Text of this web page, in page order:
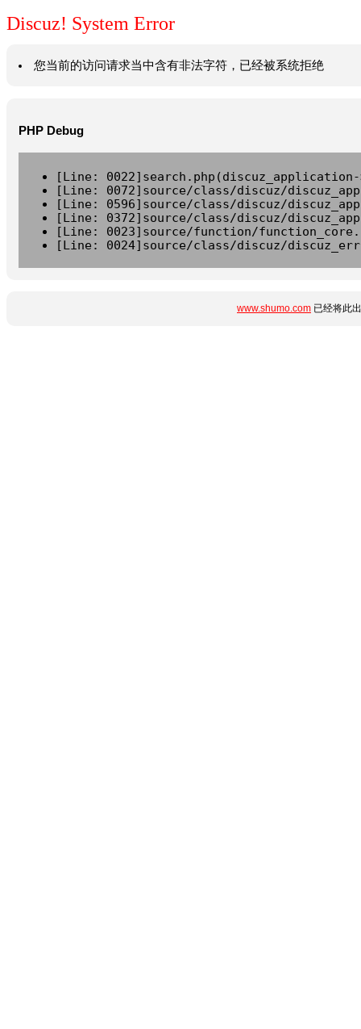
Discuz! System Error
您当前的访问请求当中含有非法字符，已经被系统拒绝
PHP Debug
[Line:
[Line: 0072]source/class/discuz/
[Line: 0596]source/class/discuz/
[Line: 0372]source/class/discuz/
[Line: 0023]source/function/
[Line: 0024]source/class/discuz/
www.shumo.com 已经将此